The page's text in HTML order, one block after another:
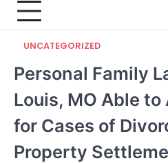
UNCATEGORIZED
Personal Family
Louis, MO Able
for Cases of
Property